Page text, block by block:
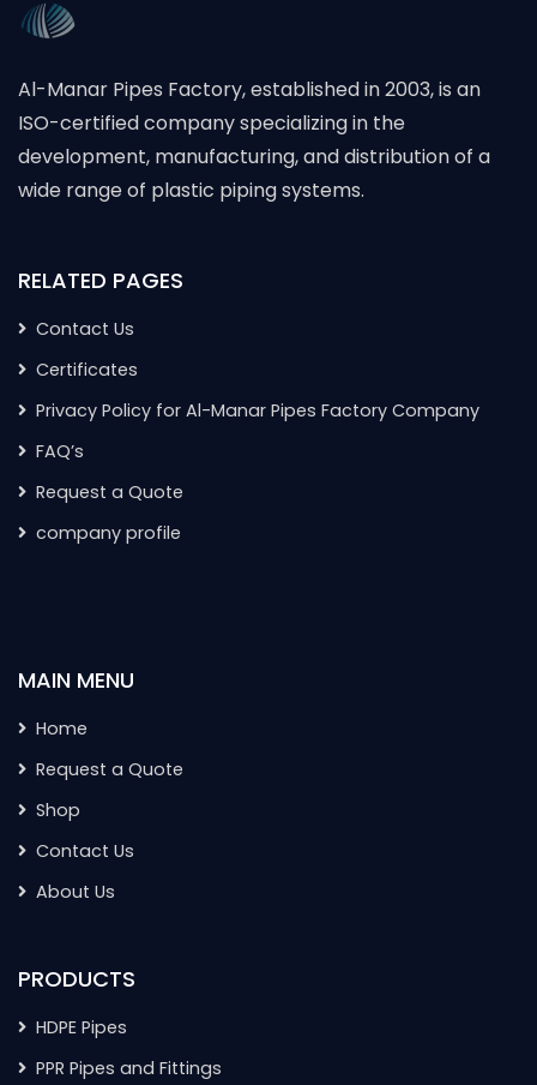
Al-Manar Pipes Factory, established in 2003, is an
ISO-certified company specializing in the
development, manufacturing, and distribution of a
wide range of plastic piping systems.
RELATED PAGES
Contact Us
Certificates
Privacy Policy for Al-Manar Pipes Factory Company
FAQ’s
Request a Quote
company profile
MAIN MENU
Home
Request a Quote
Shop
Contact Us
About Us
PRODUCTS
HDPE Pipes
PPR Pipes and Fittings